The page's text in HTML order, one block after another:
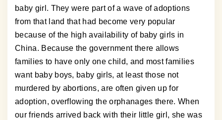
baby girl. They were part of a wave of adoptions
from that land that had become very popular
because of the high availability of baby girls in
China. Because the government there allows
families to have only one child, and most families
want baby boys, baby girls, at least those not
murdered by abortions, are often given up for
adoption, overflowing the orphanages there. When
our friends arrived back with their little girl, she was